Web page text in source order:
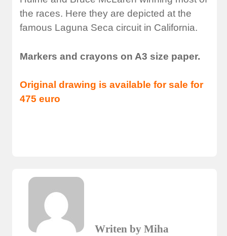
the races. Here they are depicted at the
famous Laguna Seca circuit in California.
Markers and crayons on A3 size paper.
Original drawing is available for sale for
475 euro
Writen by Miha